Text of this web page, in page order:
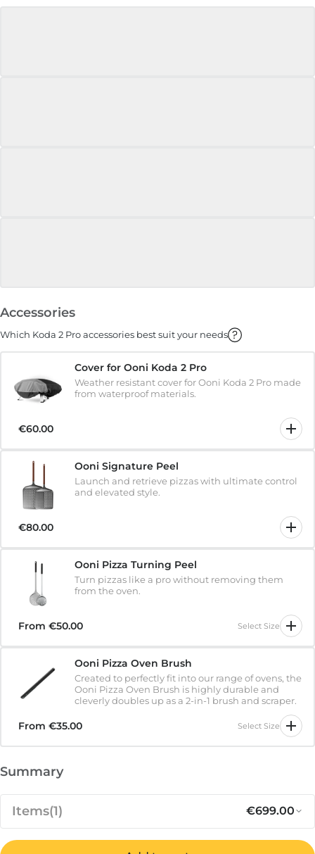
Accessories
Which Koda 2 Pro accessories best suit your needs
Cover for Ooni Koda 2 Pro
Weather resistant cover for Ooni Koda 2 Pro made
from waterproof materials.
€60.00
Ooni Signature Peel
Launch and retrieve pizzas with ultimate control
and elevated style.
€80.00
Ooni Pizza Turning Peel
Turn pizzas like a pro without removing them
from the oven.
From €50.00 Select Size
Ooni Pizza Oven Brush
Created to perfectly fit into our range of ovens, the
Ooni Pizza Oven Brush is highly durable and
cleverly doubles up as a 2-in-1 brush and scraper.
From €35.00 Select Size
Summary
Items(1) €699.00
Notify me when available